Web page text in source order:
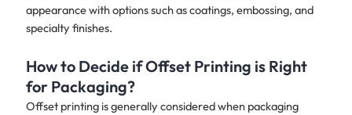
appearance with options such as coatings, embossing, and
specialty finishes.
How to Decide if Offset Printing is Right
for Packaging?
Offset printing is generally considered when packaging